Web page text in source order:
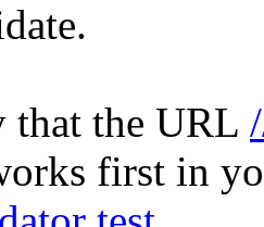
that the URL
first in